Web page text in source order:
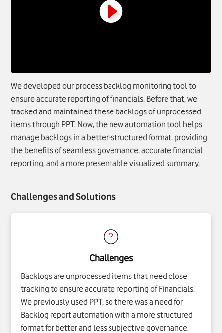
We developed our process backlog monitoring tool to
ensure accurate reporting of financials. Before that, we
tracked and maintained these backlogs of unprocessed
items through PPT. Now, the new automation tool helps
manage backlogs in a better-structured format, providing
the benefits of seamless governance, accurate financial
reporting, and a more presentable visualized summary.
Challenges and Solutions
Challenges
Backlogs are unprocessed items that need close
tracking to ensure accurate reporting of Financials.
We previously used PPT, so there was a need for
Backlog report automation with a more structured
format for better and less subjective governance.